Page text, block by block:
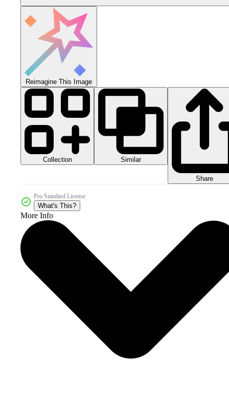
Reimagine This Image
Collection Similar
Share
Pro Standard License
What's This?
More Info